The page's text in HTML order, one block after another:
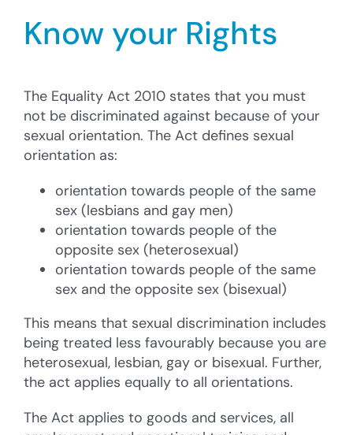
Know your Rights
The Equality Act 2010 states that you must
not be discriminated against because of your
sexual orientation. The Act defines sexual
orientation as:
orientation towards people of the same
sex (lesbians and gay men)
orientation towards people of the
opposite sex (heterosexual)
orientation towards people of the same
sex and the opposite sex (bisexual)
This means that sexual discrimination includes
being treated less favourably because you are
heterosexual, lesbian, gay or bisexual. Further,
the act applies equally to all orientations.
The Act applies to goods and services, all